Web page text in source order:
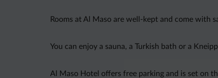
Rooms at Al Maso are well-kept and come with
You can enjoy a sauna, a Turkish bath or a
Al Maso Hotel offers free parking and is set on